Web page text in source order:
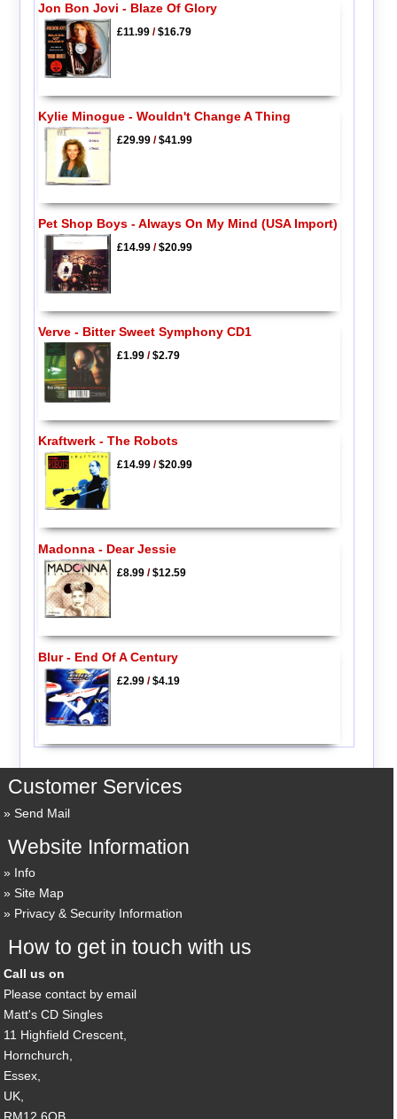
Jon Bon Jovi - Blaze Of Glory
£11.99/$16.79
Kylie Minogue - Wouldn't Change A Thing
£29.99/$41.99
Pet Shop Boys - Always On My Mind (USA Import)
£14.99/$20.99
Verve - Bitter Sweet Symphony CD1
£1.99/$2.79
Kraftwerk - The Robots
£14.99/$20.99
Madonna - Dear Jessie
£8.99/$12.59
Blur - End Of A Century
£2.99/$4.19
Customer Services
Send Mail
Website Information
Info
Site Map
Privacy & Security Information
How to get in touch with us
Call us on
Please contact by email
Matt's CD Singles
11 Highfield Crescent,
Hornchurch,
Essex,
UK,
RM12 6QB,